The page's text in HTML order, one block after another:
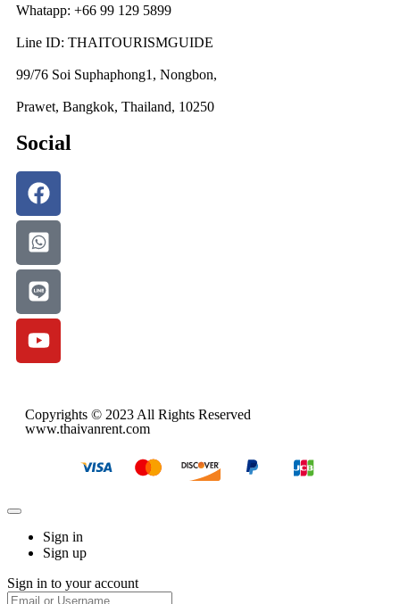
Whatapp: +66 99 129 5899
Line ID: THAITOURISMGUIDE
99/76 Soi Suphaphong1, Nongbon,
Prawet, Bangkok, Thailand, 10250
Social
Copyrights © 2023 All Rights Reserved
www.thaivanrent.com
Sign in
Sign up
Sign in to your account